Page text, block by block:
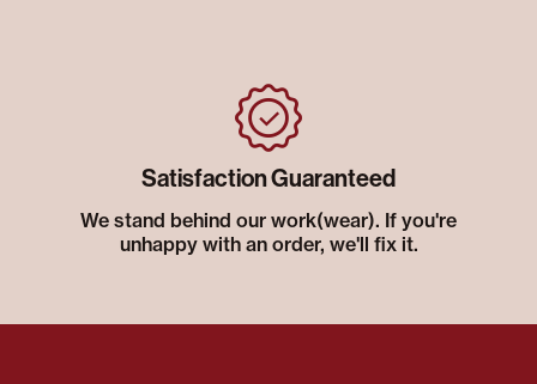
Satisfaction Guaranteed
We stand behind our work(wear). If you're
unhappy with an order, we'll fix it.